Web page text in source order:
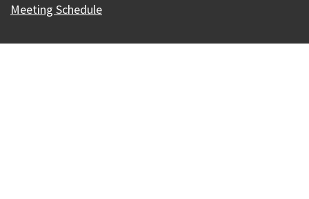
Meeting Schedule